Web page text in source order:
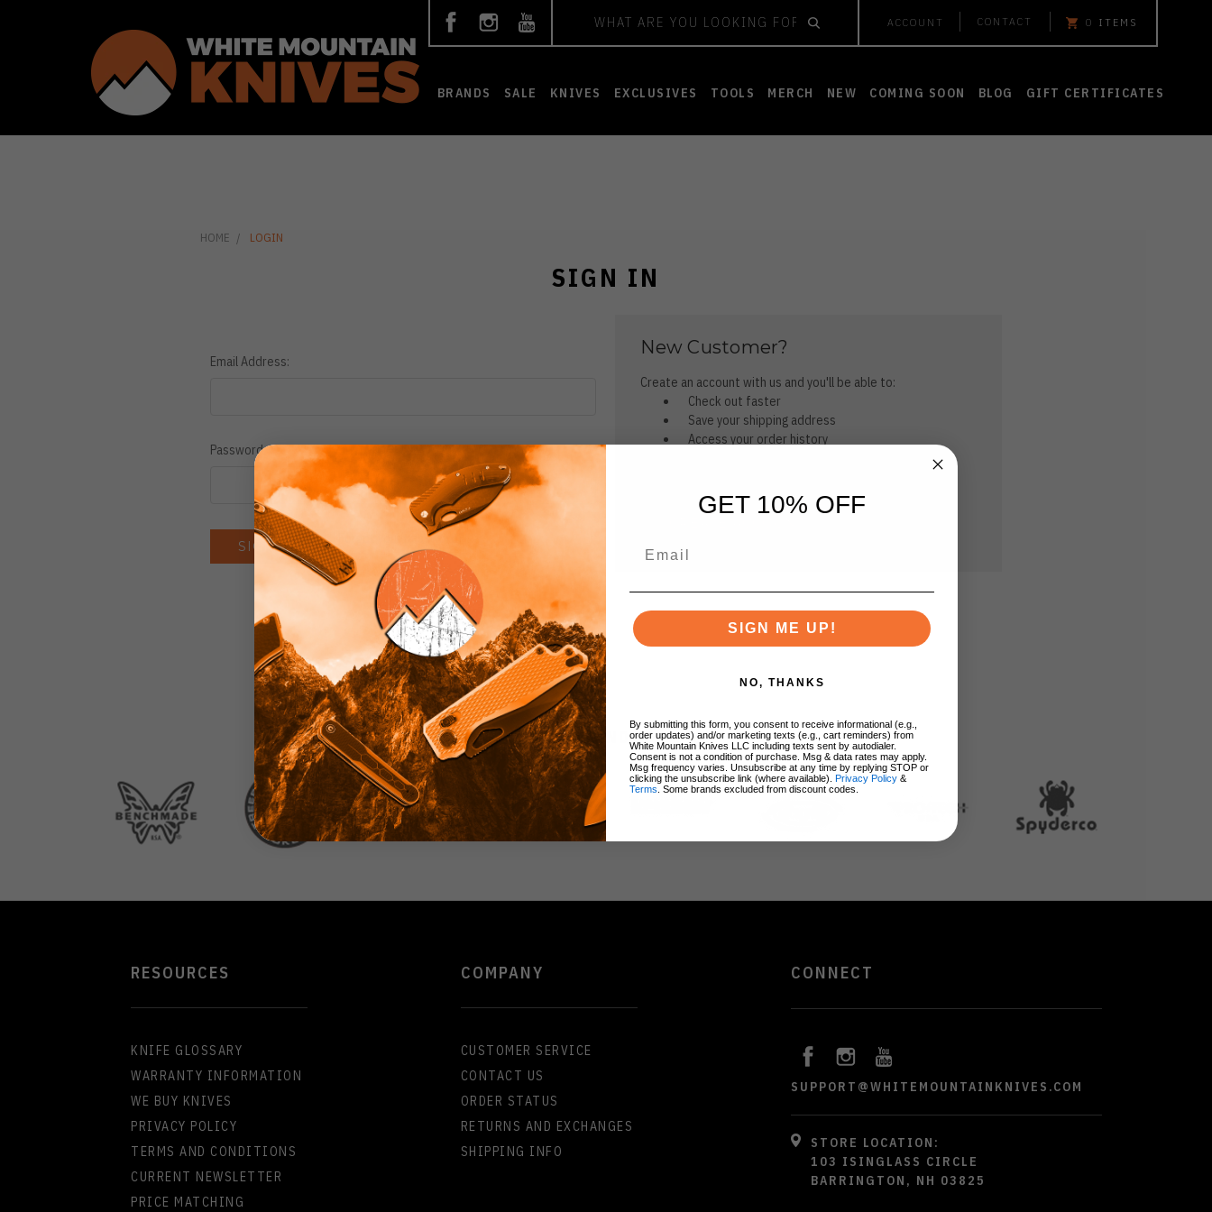
ACCOUNT CONTACT 0 ITEMS
BRANDS SALE KNIVES EXCLUSIVES TOOLS MERCH NEW COMING SOON BLOG GIFT CERTIFICATES
HOME LOGIN
SIGN IN
Email Address:
Password:
Forgot your password?
New Customer?
Create an account with us and you'll be able to:
Check out faster
Save your shipping address
Access your order history
BRANDS
RESOURCES
KNIFE GLOSSARY
WARRANTY INFORMATION
WE BUY KNIVES
PRIVACY POLICY
TERMS AND CONDITIONS
CURRENT NEWSLETTER
PRICE MATCHING
COMPANY
CUSTOMER SERVICE
CONTACT US
ORDER STATUS
RETURNS AND EXCHANGES
SHIPPING INFO
CONNECT
SUPPORT@WHITEMOUNTAINKNIVES.COM
STORE LOCATION:
103 ISINGLASS CIRCLE
BARRINGTON, NH 03825
GET 10% OFF
SIGN ME UP!
NO, THANKS
By submitting this form, you consent to receive informational (e.g.,
order updates) and/or marketing texts (e.g., cart reminders) from
White Mountain Knives LLC including texts sent by autodialer.
Consent is not a condition of purchase. Msg & data rates may apply.
Msg frequency varies. Unsubscribe at any time by replying STOP or
clicking the unsubscribe link (where available). Privacy Policy &
Terms . Some brands excluded from discount codes.